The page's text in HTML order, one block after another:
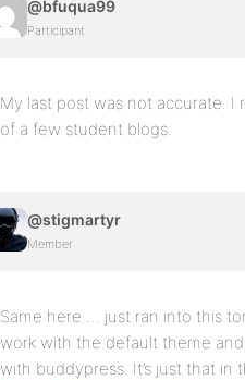
@bfuqua99
Participant
My last post was not accurate.
of a few student blogs.
@stigmartyr
Member
Same here … just ran into this
work with the default theme
with buddypress. It’s just that in